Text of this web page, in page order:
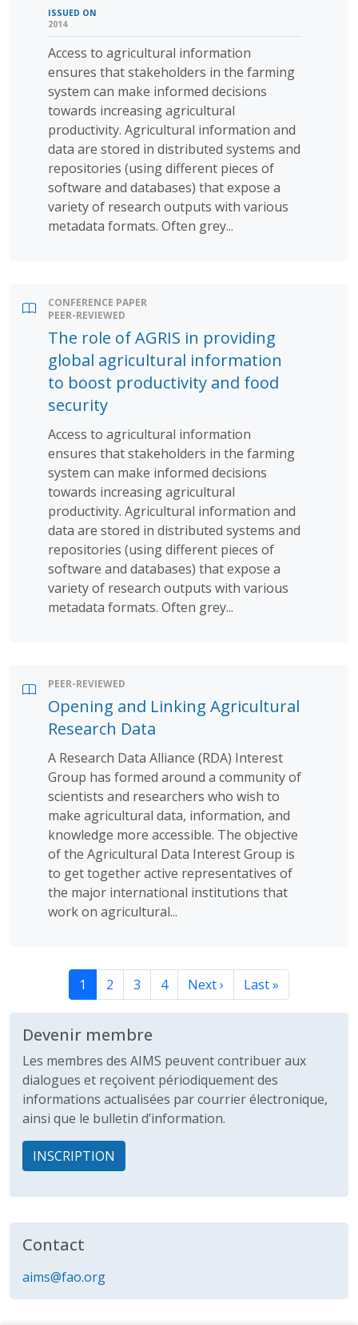
ISSUED ON
2014
Access to agricultural information
ensures that stakeholders in the farming
system can make informed decisions
towards increasing agricultural
productivity. Agricultural information and
data are stored in distributed systems and
repositories (using different pieces of
software and databases) that expose a
variety of research outputs with various
metadata formats. Often grey...
CONFERENCE PAPER
PEER-REVIEWED
The role of AGRIS in providing
global agricultural information
to boost productivity and food
security
Access to agricultural information
ensures that stakeholders in the farming
system can make informed decisions
towards increasing agricultural
productivity. Agricultural information and
data are stored in distributed systems and
repositories (using different pieces of
software and databases) that expose a
variety of research outputs with various
metadata formats. Often grey...
PEER-REVIEWED
Opening and Linking Agricultural
Research Data
A Research Data Alliance (RDA) Interest
Group has formed around a community of
scientists and researchers who wish to
make agricultural data, information, and
knowledge more accessible. The objective
of the Agricultural Data Interest Group is
to get together active representatives of
the major international institutions that
work on agricultural...
Page courante
1 Page
2 Page
3 Page
4 Page suivante
Next › Dernière page
Last »
Devenir membre
Les membres des AIMS peuvent contribuer aux
dialogues et reçoivent périodiquement des
informations actualisées par courrier électronique,
ainsi que le bulletin d’information.
INSCRIPTION
Contact
aims@fao.org